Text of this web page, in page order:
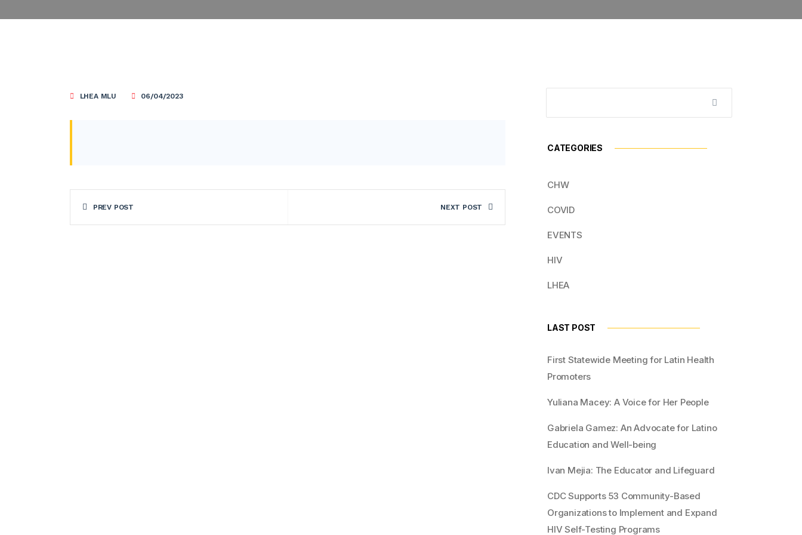
LHEA MLU 06/04/2023
PREV POST NEXT POST
CATEGORIES
CHW
COVID
EVENTS
HIV
LHEA
LAST POST
First Statewide Meeting for Latin Health
Promoters
Yuliana Macey: A Voice for Her People
Gabriela Gamez: An Advocate for Latino
Education and Well-being
Ivan Mejia: The Educator and Lifeguard
CDC Supports 53 Community-Based
Organizations to Implement and Expand
HIV Self-Testing Programs